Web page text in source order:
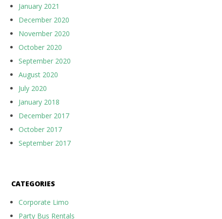
January 2021
December 2020
November 2020
October 2020
September 2020
August 2020
July 2020
January 2018
December 2017
October 2017
September 2017
CATEGORIES
Corporate Limo
Party Bus Rentals